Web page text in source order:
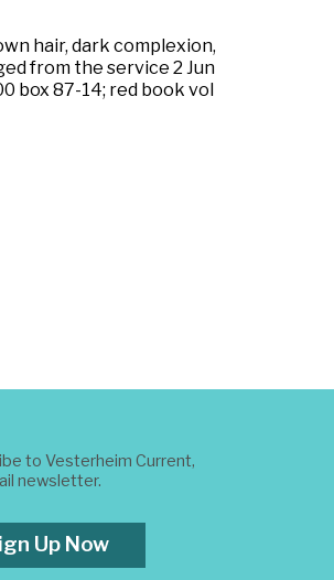
hair, dark complexion,
from the service 2 Jun
box 87-14; red book vol
to Vesterheim Current,
newsletter.
Up Now